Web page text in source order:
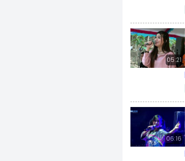
05:21
06:16